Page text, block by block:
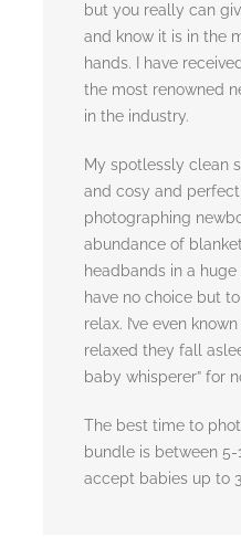
but you really can
and know it is in the
hands. I have
the most renowned
in the industry.
My spotlessly clean
and cosy and
photographing
abundance of
headbands in a
have no choice but
relax. I’ve even
relaxed they fall
baby whisperer” for
The best time to
bundle is between
accept babies up to